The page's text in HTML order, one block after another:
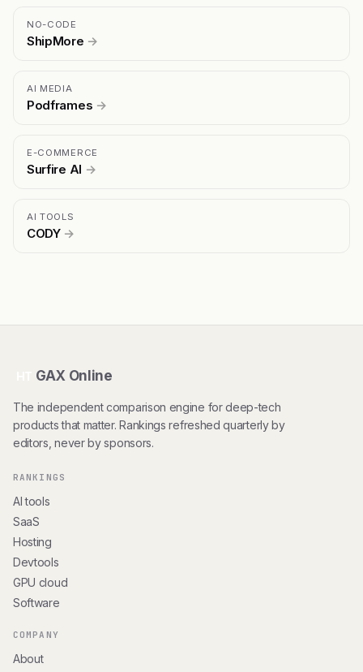
NO-CODE
ShipMore →
AI MEDIA
Podframes →
E-COMMERCE
Surfire AI →
AI TOOLS
CODY →
GAX Online
The independent comparison engine for deep-tech
products that matter. Rankings refreshed quarterly by
editors, never by sponsors.
RANKINGS
AI tools
SaaS
Hosting
Devtools
GPU cloud
Software
COMPANY
About